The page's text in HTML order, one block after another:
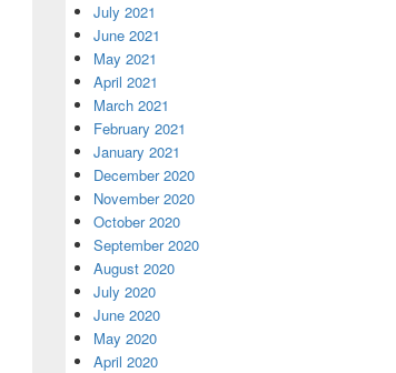
July 2021
June 2021
May 2021
April 2021
March 2021
February 2021
January 2021
December 2020
November 2020
October 2020
September 2020
August 2020
July 2020
June 2020
May 2020
April 2020